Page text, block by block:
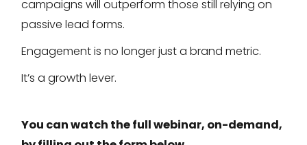
campaigns will outperform those still relying on
passive lead forms.
Engagement is no longer just a brand metric.
It’s a growth lever.
You can watch the full webinar, on-demand,